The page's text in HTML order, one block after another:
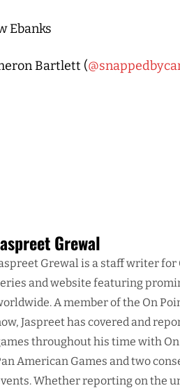
Ebanks
Bartlett (
Grewal
Grewal is a staff writer for
and website featuring
A member of the On
Jaspreet has covered and
throughout his time with
American Games and two
Whether reporting on the